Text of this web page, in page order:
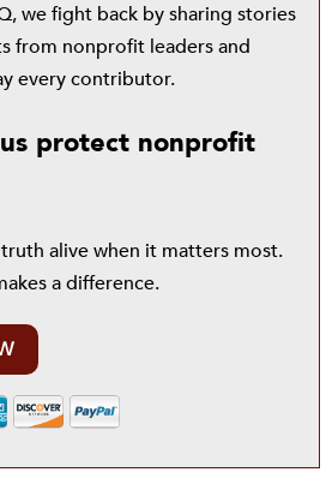
we fight back by sharing stories
from nonprofit leaders and
every contributor.
protect nonprofit
alive when it matters most.
a difference.